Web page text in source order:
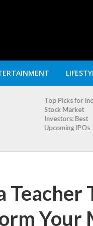
Top Penny
India: A guide to
explosive growth
2024
Teacher
Your